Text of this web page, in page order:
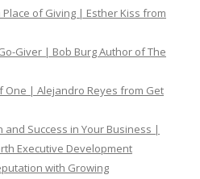
Place of Giving | Esther Kiss from
Giver | Bob Burg Author of The
One | Alejandro Reyes from Get
and Success in Your Business |
Executive Development
with Growing